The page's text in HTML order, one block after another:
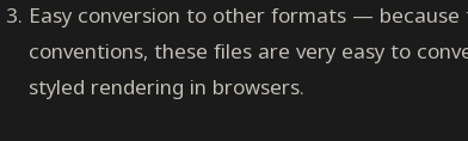
Easy conversion to other formats —
conventions, these files are very easy to
styled rendering in browsers.